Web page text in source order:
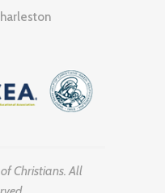
Christians. All